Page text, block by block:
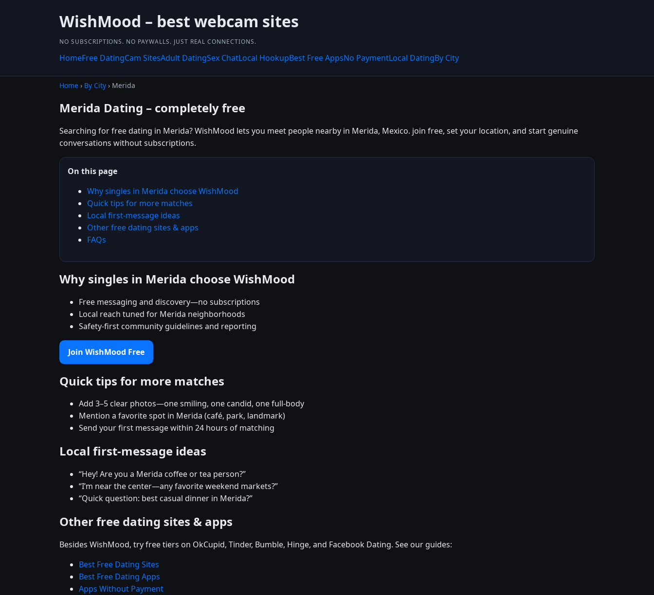
WishMood – best webcam sites
NO SUBSCRIPTIONS. NO PAYWALLS. JUST REAL CONNECTIONS.
HomeFree DatingCam SitesAdult DatingSex ChatLocal HookupBest Free AppsNo PaymentLocal DatingBy City
Home › By City › Merida
Merida Dating – completely free
Searching for free dating in Merida? WishMood lets you meet people nearby in Merida, Mexico. join free, set your location, and start genuine
conversations without subscriptions.
On this page
Why singles in Merida choose WishMood
Quick tips for more matches
Local first-message ideas
Other free dating sites & apps
FAQs
Why singles in Merida choose WishMood
Free messaging and discovery—no subscriptions
Local reach tuned for Merida neighborhoods
Safety-first community guidelines and reporting
Join WishMood Free
Quick tips for more matches
Add 3–5 clear photos—one smiling, one candid, one full-body
Mention a favorite spot in Merida (café, park, landmark)
Send your first message within 24 hours of matching
Local first-message ideas
“Hey! Are you a Merida coffee or tea person?”
“I’m near the center—any favorite weekend markets?”
“Quick question: best casual dinner in Merida?”
Other free dating sites & apps
Besides WishMood, try free tiers on OkCupid, Tinder, Bumble, Hinge, and Facebook Dating. See our guides:
Best Free Dating Sites
Best Free Dating Apps
Apps Without Payment